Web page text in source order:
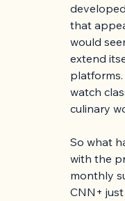
that
would
extend
watch
culinary
So what
with the
monthly
CNN+